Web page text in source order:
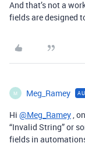
And that’s not a
fields are designed
M Meg_Ramey
Hi @Meg_Ramey,
“Invalid String” or
fields in